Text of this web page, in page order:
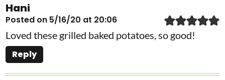
Hani
Posted on 5/16/20 at 20:06
Loved these grilled baked potatoes, so good!
Reply